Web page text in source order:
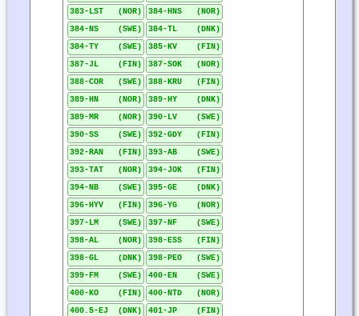
383-LST (NOR)
384-HNS (NOR)
384-NS (SWE)
384-TL (DNK)
384-TY (SWE)
385-KV (FIN)
387-JL (FIN)
387-SOK (NOR)
388-COR (SWE)
388-KRU (FIN)
389-HN (NOR)
389-HY (DNK)
389-MR (NOR)
390-LV (SWE)
390-SS (SWE)
392-GDY (FIN)
392-RAN (FIN)
393-AB (SWE)
393-TAT (NOR)
394-JOK (FIN)
394-NB (SWE)
395-GE (DNK)
396-HYV (FIN)
396-YG (NOR)
397-LM (SWE)
397-NF (SWE)
398-AL (NOR)
398-ESS (FIN)
398-GL (DNK)
398-PEO (SWE)
399-FM (SWE)
400-EN (SWE)
400-KO (FIN)
400-NTD (NOR)
400.5-EJ (DNK)
401-JP (FIN)